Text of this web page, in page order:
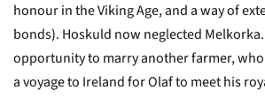
honour in the Viking Age, and a way of
bonds). Hoskuld now neglected
opportunity to marry another farmer,
a voyage to Ireland for Olaf to meet his